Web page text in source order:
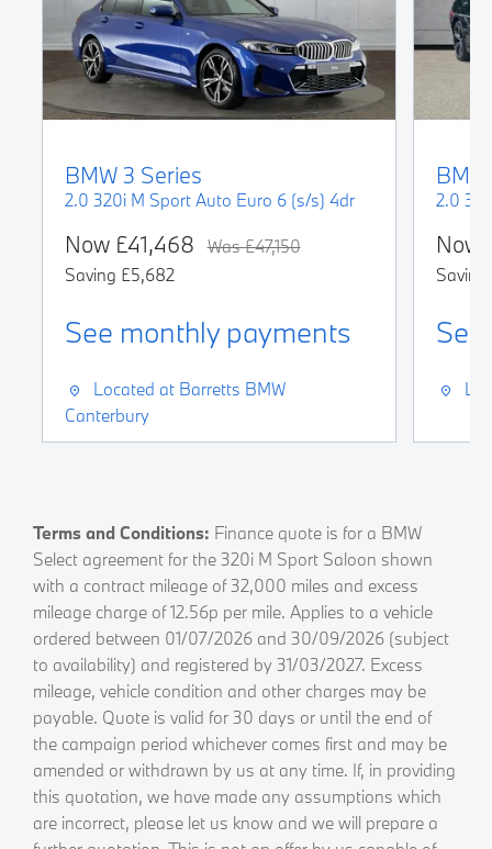
BMW 3 Series
2.0 320i M Sport Auto Euro 6 (s/s) 4dr
Now £41,468 Was£47,150
Saving £5,682
See monthly payments
Located at Barretts BMW
Canterbury
BMW
Now
Saving
Terms and Conditions: Finance quote is for a BMW
Select agreement for the 320i M Sport Saloon shown
with a contract mileage of 32,000 miles and excess
mileage charge of 12.56p per mile. Applies to a vehicle
ordered between 01/07/2026 and 30/09/2026 (subject
to availability) and registered by 31/03/2027. Excess
mileage, vehicle condition and other charges may be
payable. Quote is valid for 30 days or until the end of
the campaign period whichever comes first and may be
amended or withdrawn by us at any time. If, in providing
this quotation, we have made any assumptions which
are incorrect, please let us know and we will prepare a